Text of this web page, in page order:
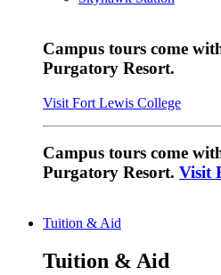
Campus tours come
Purgatory Resort.
Visit Fort Lewis College
Campus tours come
Purgatory Resort. Visit
Tuition & Aid
Tuition & Aid